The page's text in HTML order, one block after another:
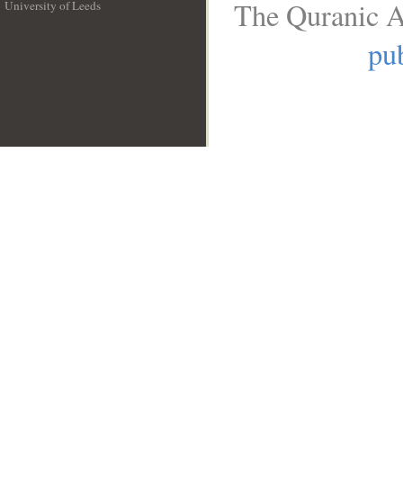
University of Leeds
The Quranic